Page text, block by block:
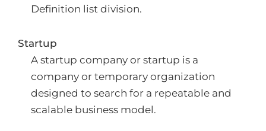
Definition list division.
Startup
A startup company or startup is a
company or temporary organization
designed to search for a repeatable and
scalable business model.